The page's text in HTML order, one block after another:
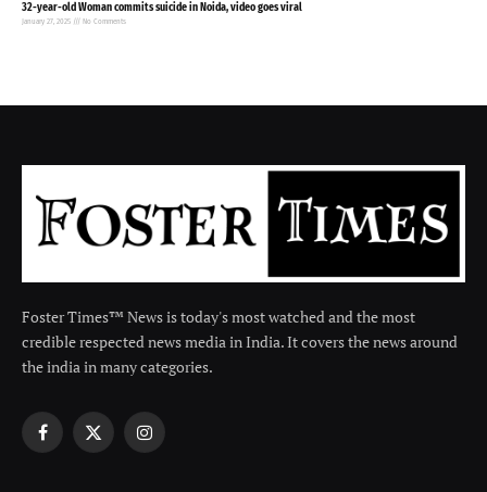
32-year-old Woman commits suicide in Noida, video goes viral
January 27, 2025 No Comments
Foster Times™ News is today's most watched and the most
credible respected news media in India. It covers the news around
the india in many categories.
Facebook
X
Instagram